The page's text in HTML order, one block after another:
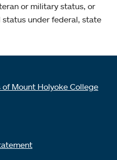
or military status, or
under federal, state
Mount Holyoke College